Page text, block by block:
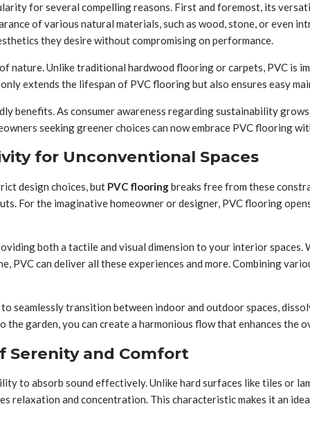
for several compelling reasons. First and foremost, its
of various natural materials, such as wood, stone, or
they desire without compromising on performance.
nature. Unlike traditional hardwood flooring or carpets, PVC is
extends the lifespan of PVC flooring but also ensures easy
As consumer awareness regarding sustainability
seeking greener choices can now embrace PVC flooring
for Unconventional Spaces
design choices, but PVC flooringbreaks free from these
For the imaginative homeowner or designer, PVC flooring
both a tactile and visual dimension to your interior spaces.
can deliver all these experiences and more. Combining
transition between indoor and outdoor spaces,
garden, you can create a harmonious flow that enhances the
Serenity and Comfort
to absorb sound effectively. Unlike hard surfaces like tiles or
relaxation and concentration. This characteristic makes it an